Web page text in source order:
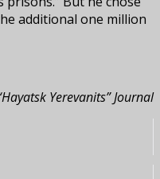
additional one million
Yerevanits” Journal